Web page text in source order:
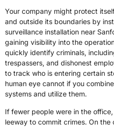
Your company might protect
and outside its boundaries by
surveillance installation near
gaining visibility into the
quickly identify criminals,
trespassers, and dishonest
to track who is entering certain
human eye cannot if you
systems and utilize them.
If fewer people were in the
leeway to commit crimes. On the